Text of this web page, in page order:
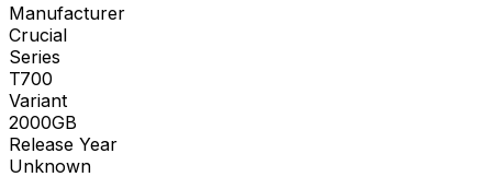
Manufacturer
Crucial
Series
T700
Variant
2000GB
Release Year
Unknown